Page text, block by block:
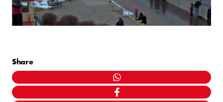
Share
WHATSAPP
FACEBOOK